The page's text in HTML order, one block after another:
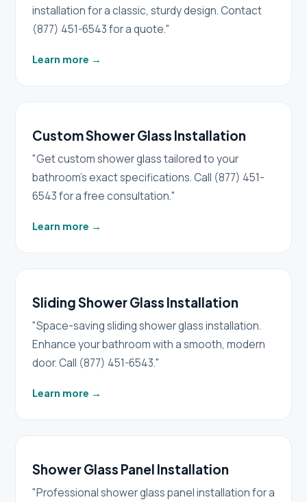
installation for a classic, sturdy design. Contact
(877) 451-6543 for a quote."
Learn more →
Custom Shower Glass Installation
"Get custom shower glass tailored to your
bathroom's exact specifications. Call (877) 451-
6543 for a free consultation."
Learn more →
Sliding Shower Glass Installation
"Space-saving sliding shower glass installation.
Enhance your bathroom with a smooth, modern
door. Call (877) 451-6543."
Learn more →
Shower Glass Panel Installation
"Professional shower glass panel installation for a